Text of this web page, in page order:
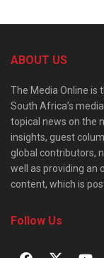
ABOUT US
The Media Online
South Africa’s
topical news on the
insights, guest
global contributors,
well as providing an
content, which is
Follow Us